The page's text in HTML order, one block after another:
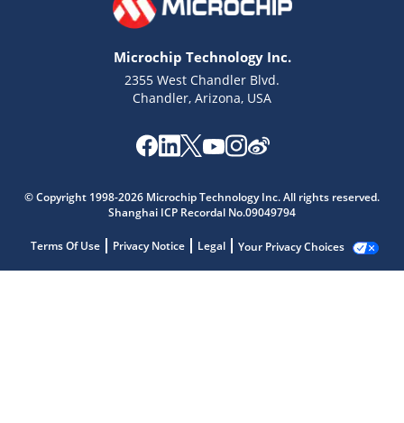
Microchip Technology Inc.
2355 West Chandler Blvd.
Chandler, Arizona, USA
© Copyright 1998-2026 Microchip Technology Inc. All rights reserved.
Shanghai ICP Recordal No.09049794
Terms Of Use Privacy Notice Legal Your Privacy Choices